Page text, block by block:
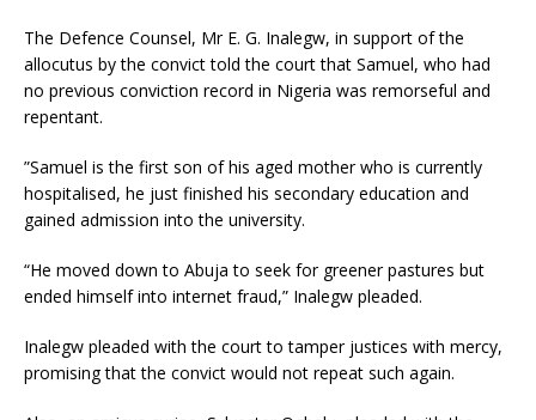
The Defence Counsel, Mr E. G. Inalegw, in support of the
allocutus by the convict told the court that Samuel, who had
no previous conviction record in Nigeria was remorseful and
repentant.
”Samuel is the first son of his aged mother who is currently
hospitalised, he just finished his secondary education and
gained admission into the university.
“He moved down to Abuja to seek for greener pastures but
ended himself into internet fraud,” Inalegw pleaded.
Inalegw pleaded with the court to tamper justices with mercy,
promising that the convict would not repeat such again.